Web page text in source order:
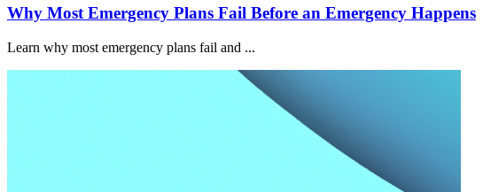
Why Most Emergency Plans Fail Before an Emergency Happens
Learn why most emergency plans fail and ...